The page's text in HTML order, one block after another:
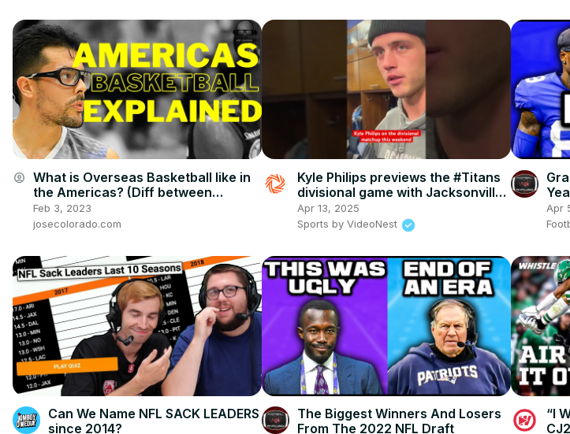
account_circle What is Overseas Basketball like in
the Americas? (Diff between
European and Americas Basketball)
Feb 3, 2023
josecolorado.com
Kyle Philips previews the #Titans
divisional game with Jacksonville.
#titanup #shorts #nfl
Apr 13, 2025
Sports by VideoNest
Apr
Can We Name NFL SACK LEADERS
since 2014?
The Biggest Winners And Losers
From The 2022 NFL Draft
“I